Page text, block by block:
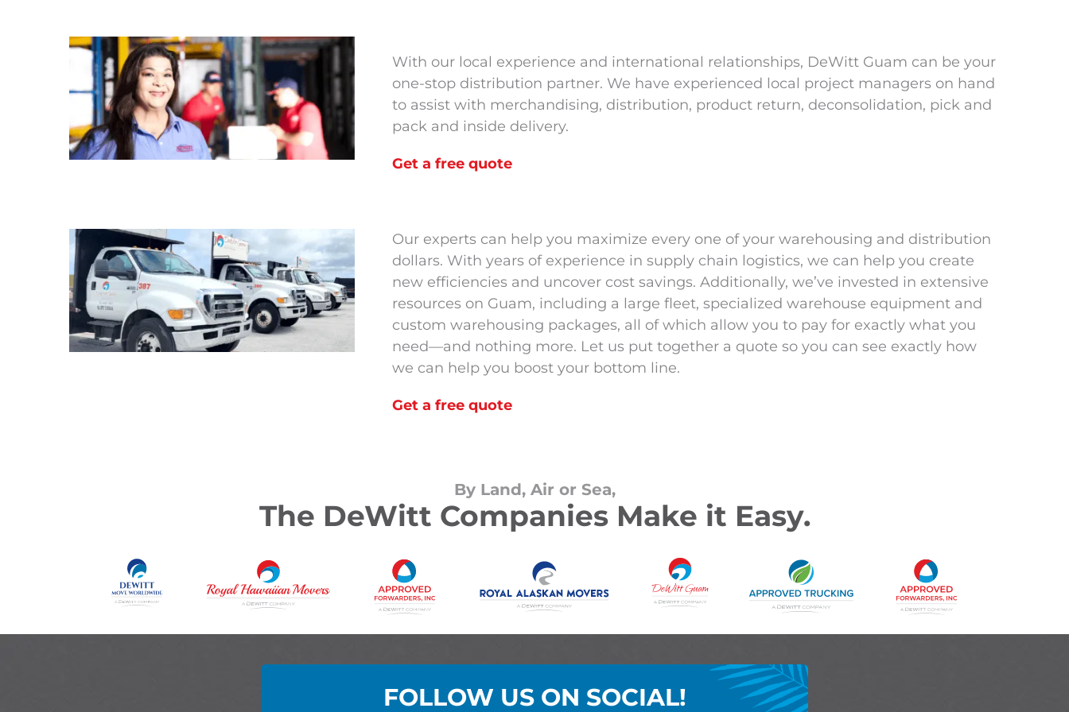
With our local experience and international relationships, DeWitt Guam can be your
one-stop distribution partner. We have experienced local project managers on hand
to assist with merchandising, distribution, product return, deconsolidation, pick and
pack and inside delivery.
Get a free quote
Our experts can help you maximize every one of your warehousing and distribution
dollars. With years of experience in supply chain logistics, we can help you create
new efficiencies and uncover cost savings. Additionally, we’ve invested in extensive
resources on Guam, including a large fleet, specialized warehouse equipment and
custom warehousing packages, all of which allow you to pay for exactly what you
need—and nothing more. Let us put together a quote so you can see exactly how
we can help you boost your bottom line.
Get a free quote
By Land, Air or Sea,
The DeWitt Companies Make it Easy.
FOLLOW US ON SOCIAL!